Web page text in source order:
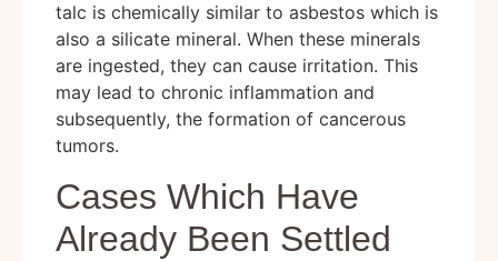
talc is chemically similar to asbestos which is
also a silicate mineral. When these minerals
are ingested, they can cause irritation. This
may lead to chronic inflammation and
subsequently, the formation of cancerous
tumors.
Cases Which Have
Already Been Settled